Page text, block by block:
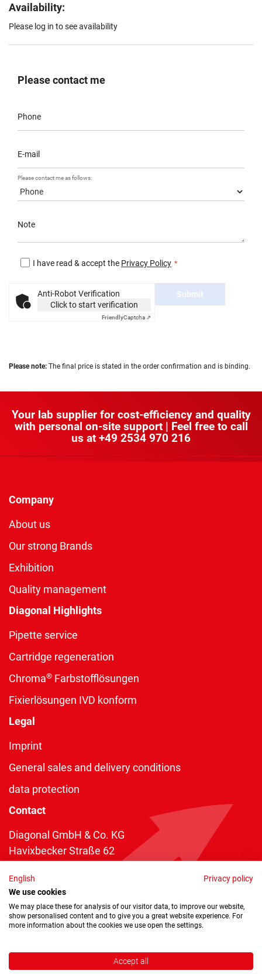
Availability:
Please log in to see availability
Please contact me
Phone
E-mail
Please contact me as follows:
Note
I have read & accept the Privacy Policy
Anti-Robot Verification
Click to start verification
FriendlyCaptcha ⇗
Submit
Please note: The final price is stated in the order confirmation and is binding.
Your lab supplier for cost-efficiency and quality
with personal on-site support | Feel free to call
us at +49 2534 970 216
Company
About us
Our strong Brands
Exhibition
Quality management
Diagonal Highlights
Pipette service
Cartridge regeneration
Chroma® Farbstofflösungen
Fixierlösungen IVD konform
Legal
Imprint
General sales and delivery conditions
data protection
Contact
Diagonal GmbH & Co. KG
Havixbecker Straße 62
Telefon:+49 2534 970 216
Telefax: +49 2534 970 116
info@diagonal.de
English
Privacy policy
We use cookies
We may place these for analysis of our visitor data, to improve our website,
show personalised content and to give you a great website experience. For
more information about the cookies we use open the settings.
Accept all